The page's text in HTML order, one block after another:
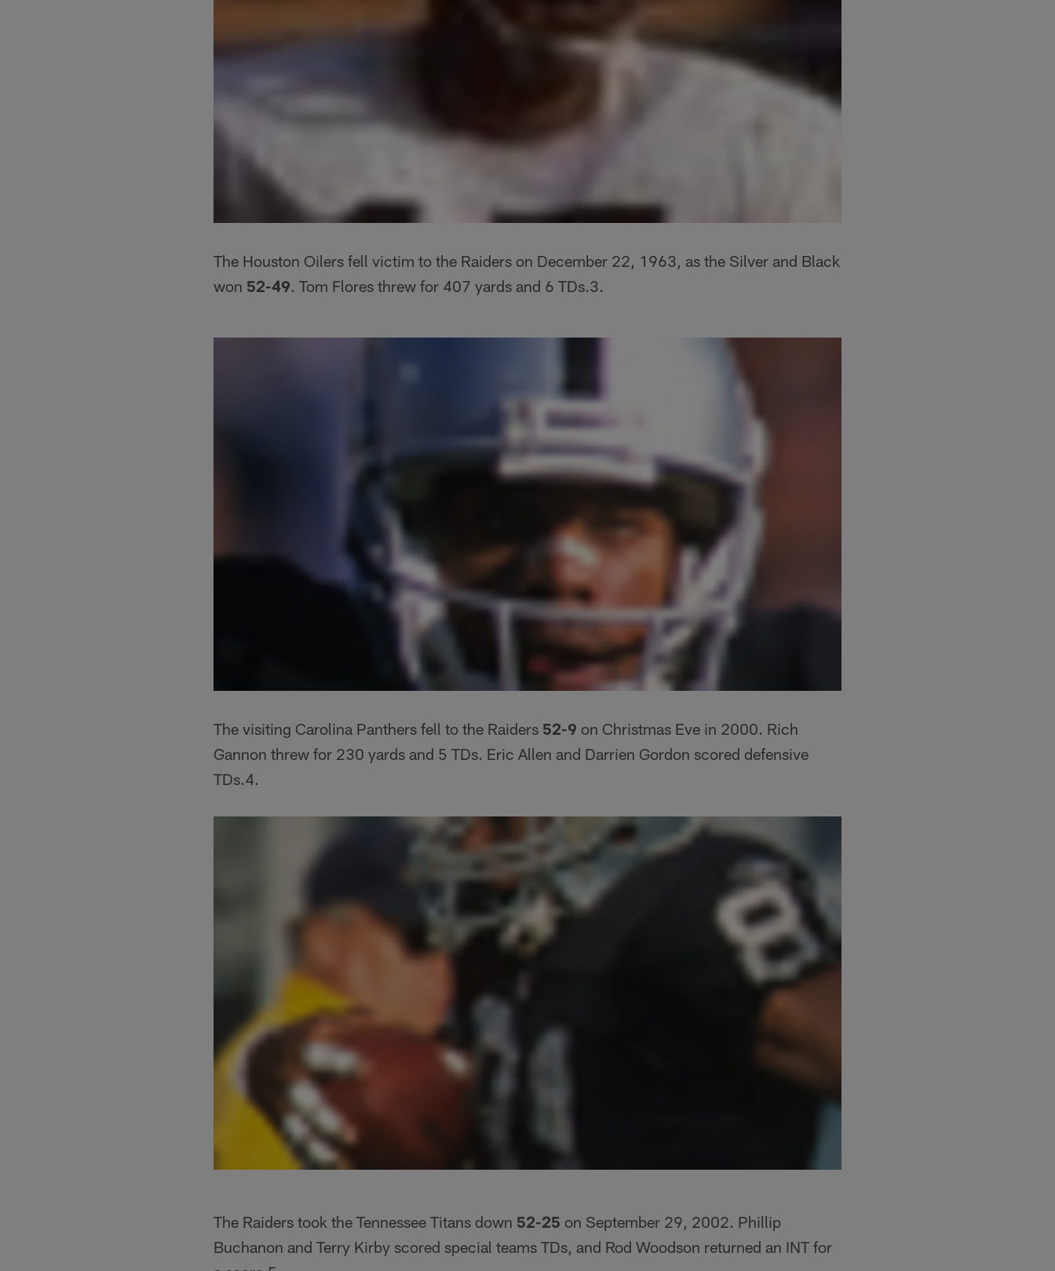
The Houston Oilers fell victim to the Raiders on December 22, 1963, as the Silver and Black
won 52-49. Tom Flores threw for 407 yards and 6 TDs.3.
The visiting Carolina Panthers fell to the Raiders 52-9 on Christmas Eve in 2000. Rich
Gannon threw for 230 yards and 5 TDs. Eric Allen and Darrien Gordon scored defensive
TDs.4.
The Raiders took the Tennessee Titans down 52-25 on September 29, 2002. Phillip
Buchanon and Terry Kirby scored special teams TDs, and Rod Woodson returned an INT for